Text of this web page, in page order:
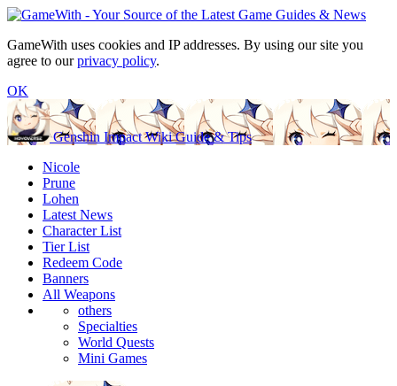
GameWith uses cookies and IP addresses. By using our site you
agree to ourprivacy policy.
OK
Genshin Impact Wiki Guide & Tips
Nicole
Prune
Lohen
Latest News
Character List
Tier List
Redeem Code
Banners
All Weapons
others
Specialties
World Quests
Mini Games